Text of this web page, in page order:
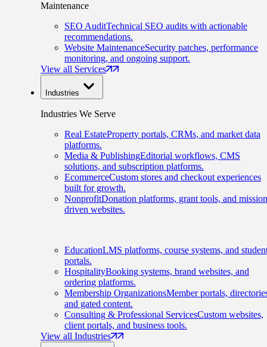
Maintenance
SEO AuditTechnical SEO audits with actionable
recommendations.
Website MaintenanceSecurity patches, performance
monitoring, and ongoing support.
View all Services
Industries
Industries We Serve
Real EstateProperty portals, CRMs, and market data
platforms.
Media & PublishingEditorial workflows, CMS
solutions, and subscription platforms.
EcommerceCustom stores and checkout experiences
built for growth.
NonprofitDonation platforms, grant tools, and
driven websites.
EducationLMS platforms, course systems, and
portals.
HospitalityBooking systems, brand websites, and
ordering platforms.
Membership OrganizationsMember portals,
and gated content.
Consulting & Professional ServicesCustom websites,
client portals, and business tools.
View all Industries